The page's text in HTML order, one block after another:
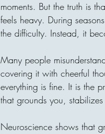
moments. But the truth is
feels heavy. During
the difficulty. Instead, it
Many people
covering it with cheerful
everything is fine. It is the
that grounds you,
Neuroscience shows that